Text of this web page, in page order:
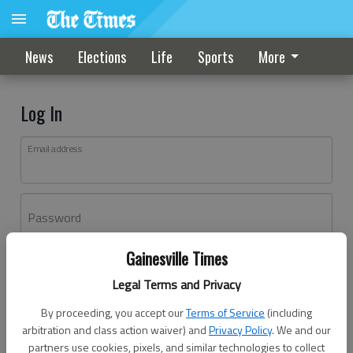
Gainesville Times
Legal Terms and Privacy
By proceeding, you accept ourTerms of Service (including
arbitration and class action waiver) andPrivacy Policy. We and our
partners use cookies, pixels, and similar technologies to collect
News Elections Life Sports More
Log In
Email address
Password
Don't have an account yet?Register here
Log In